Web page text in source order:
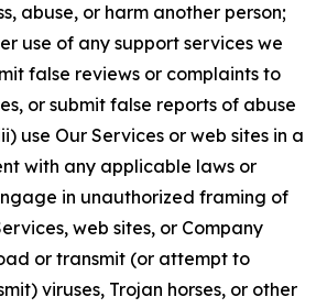
abuse, or harm another person;
use of any support services we
false reviews or complaints to
or submit false reports of abuse
use Our Services or web sites in a
with any applicable laws or
in unauthorized framing of
web sites, or Company
or transmit (or attempt to
viruses, Trojan horses, or other